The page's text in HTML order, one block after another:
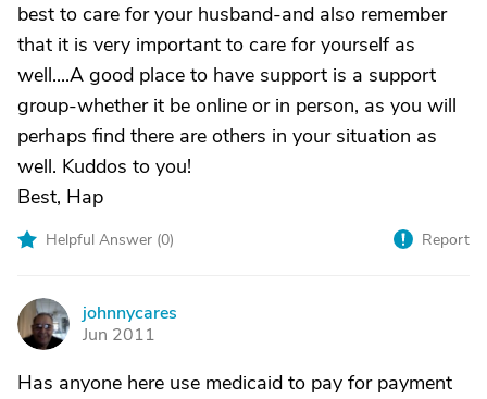
best to care for your husband-and also remember
that it is very important to care for yourself as
well....A good place to have support is a support
group-whether it be online or in person, as you will
perhaps find there are others in your situation as
well. Kuddos to you!
Best, Hap
Helpful Answer (0) Report
J
johnnycares
Jun 2011
Has anyone here use medicaid to pay for payment